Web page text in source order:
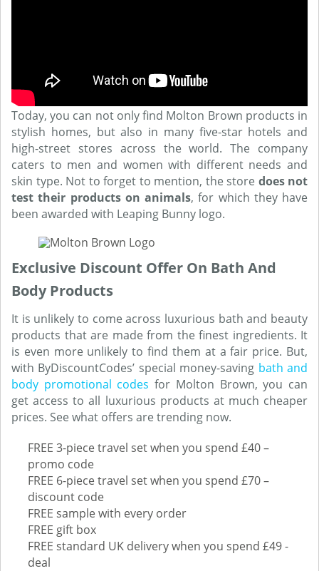
Today, you can not only find Molton Brown products in
stylish homes, but also in many five-star hotels and
high-street stores across the world. The company
caters to men and women with different needs and
skin type. Not to forget to mention, the store does not
test their products on animals, for which they have
been awarded with Leaping Bunny logo.
Exclusive Discount Offer On Bath And
Body Products
It is unlikely to come across luxurious bath and beauty
products that are made from the finest ingredients. It
is even more unlikely to find them at a fair price. But,
with ByDiscountCodes’ special money-saving bath and
body promotional codes for Molton Brown, you can
get access to all luxurious products at much cheaper
prices. See what offers are trending now.
FREE 3-piece travel set when you spend £40 –
promo code
FREE 6-piece travel set when you spend £70 –
discount code
FREE sample with every order
FREE gift box
FREE standard UK delivery when you spend £49 -
deal